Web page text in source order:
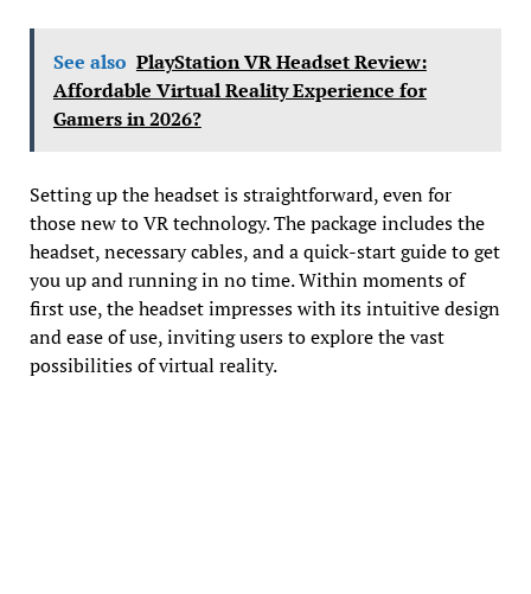
See also PlayStation VR Headset Review:
Affordable Virtual Reality Experience for
Gamers in 2026?
Setting up the headset is straightforward, even for
those new to VR technology. The package includes the
headset, necessary cables, and a quick-start guide to get
you up and running in no time. Within moments of
first use, the headset impresses with its intuitive design
and ease of use, inviting users to explore the vast
possibilities of virtual reality.